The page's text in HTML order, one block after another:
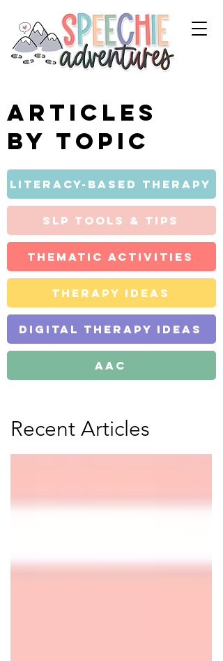
Articles
by topic
Literacy-Based Therapy
SLP Tools & Tips
Thematic Activities
Therapy Ideas
Digital Therapy Ideas
AAC
Recent Articles